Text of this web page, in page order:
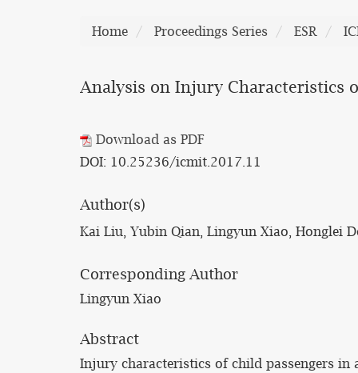
Home Proceedings Series ESR
Analysis on Injury Characteristics
Download as PDF
DOI: 10.25236/icmit.2017.11
Author(s)
Kai Liu, Yubin Qian, Lingyun Xiao, Honglei
Corresponding Author
Lingyun Xiao
Abstract
Injury characteristics of child passengers in